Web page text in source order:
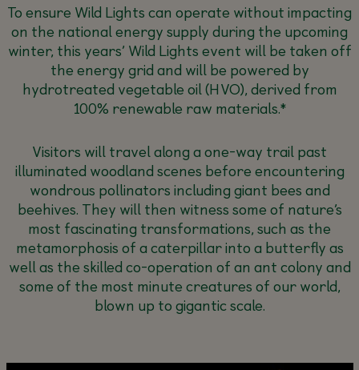
To ensure Wild Lights can operate without impacting
on the national energy supply during the upcoming
winter, this years’ Wild Lights event will be taken off
the energy grid and will be powered by
hydrotreated vegetable oil (HVO), derived from
100% renewable raw materials.*
Visitors will travel along a one-way trail past
illuminated woodland scenes before encountering
wondrous pollinators including giant bees and
beehives. They will then witness some of nature’s
most fascinating transformations, such as the
metamorphosis of a caterpillar into a butterfly as
well as the skilled co-operation of an ant colony and
some of the most minute creatures of our world,
blown up to gigantic scale.